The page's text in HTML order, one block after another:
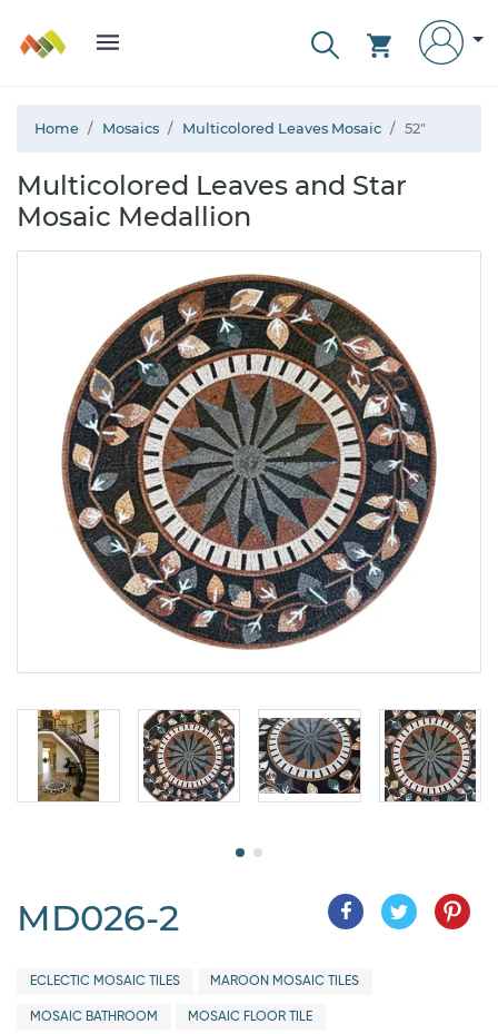
Home Mosaics Multicolored Leaves Mosaic 52"
Multicolored Leaves and Star
Mosaic Medallion
MD026-2
ECLECTIC MOSAIC TILES MAROON MOSAIC TILES
MOSAIC BATHROOM MOSAIC FLOOR TILE